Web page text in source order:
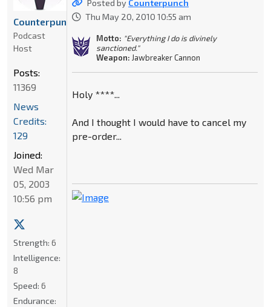
Posted by Counterpunch
Thu May 20, 2010 10:55 am
Motto: "Everything I do is divinely
sanctioned."
Weapon: Jawbreaker Cannon
Holy ****...
And I thought I would have to cancel my
pre-order...
Counterpunch
Podcast
Host
Posts:
11369
News
Credits:
129
Joined:
Wed Mar
05, 2003
10:56 pm
Strength: 6
Intelligence:
8
Speed: 6
Endurance: